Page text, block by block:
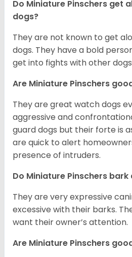
Do Miniature Pinschers get
dogs?
They are not known to get
dogs. They have a bold
get into fights with other
Are Miniature Pinschers
They are great watch dogs
aggressive and
guard dogs but their forte is
are quick to alert
presence of intruders.
Do Miniature Pinschers bark
They are very expressive
excessive with their barks.
want their owner’s attention.
Are Miniature Pinschers